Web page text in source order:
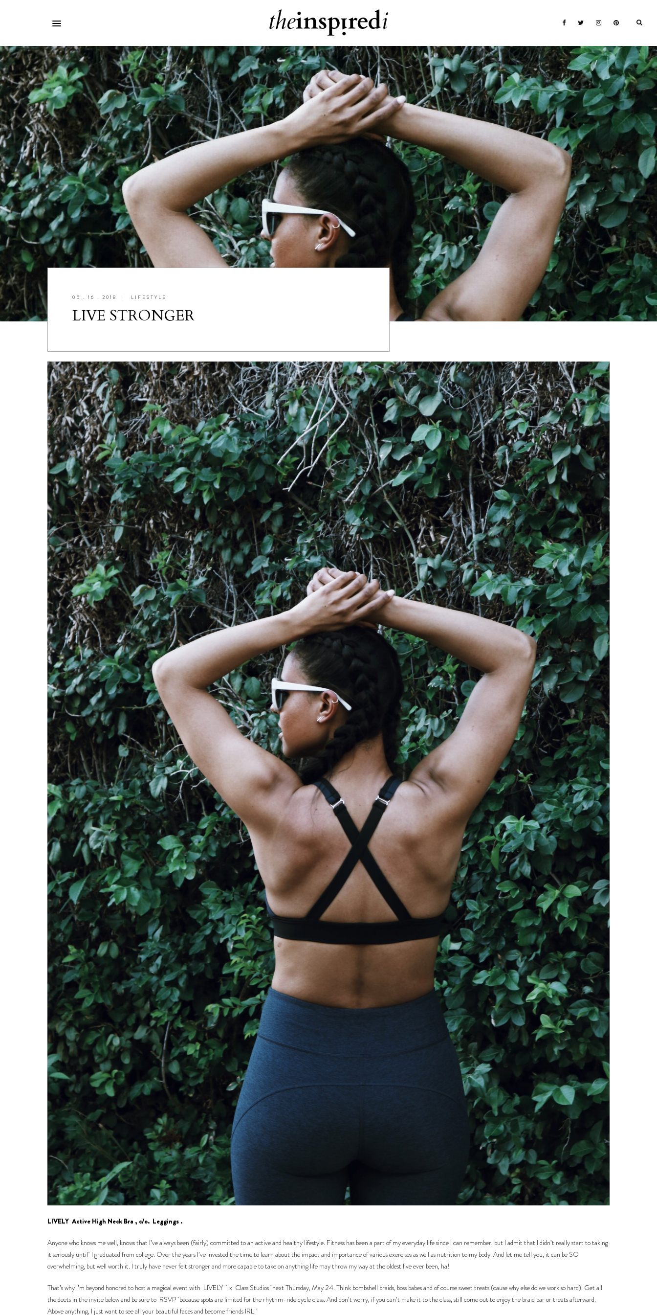
05 . 16 . 2018 | LIFESTYLE
LIVE STRONGER
LIVELY Active High Neck Bra , c/o. Leggings .
Anyone who knows me well, knows that I’ve always been (fairly) committed to an active and healthy lifestyle. Fitness has been a part of my everyday life since I can remember, but I admit that I didn’t really start to taking
it seriously until I graduated from college. Over the years I’ve invested the time to learn about the impact and importance of various exercises as well as nutrition to my body. And let me tell you, it can be SO
overwhelming, but well worth it. I truly have never felt stronger and more capable to take on anything life may throw my way at the oldest I’ve ever been, ha!
That’s why I’m beyond honored to host a magical event with LIVELY x Class Studiosnext Thursday, May 24. Think bombshell braids, boss babes and of course sweet treats (cause why else do we work so hard). Get all
the deets in the invite below and be sure to RSVPbecause spots are limited for the rhythm-ride cycle class. And don’t worry, if you can’t make it to the class, still come out to enjoy the braid bar or treats afterward.
Above anything, I just want to see all your beautiful faces and become friends IRL.